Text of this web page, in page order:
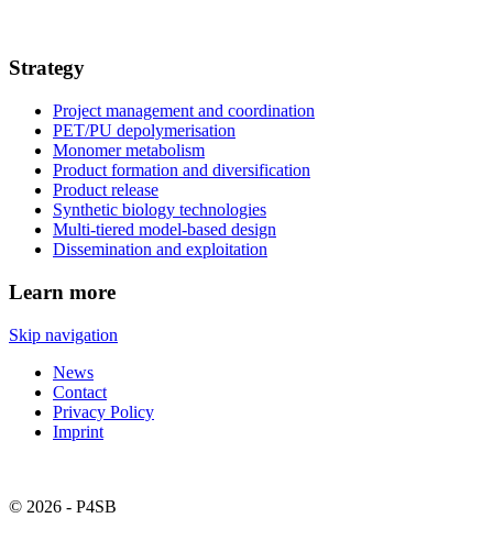
Strategy
Project management and coordination
PET/PU depolymerisation
Monomer metabolism
Product formation and diversification
Product release
Synthetic biology technologies
Multi-tiered model-based design
Dissemination and exploitation
Learn more
Skip navigation
News
Contact
Privacy Policy
Imprint
© 2026 - P4SB